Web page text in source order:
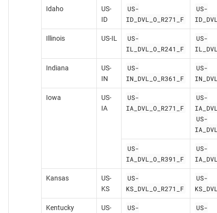
Idaho
US-
ID
US-
ID_DVL_O_R271_F
US-
Illinois US-IL
US-
IL_DVL_O_R241_F
US-
Indiana
US-
IN
US-
IN_DVL_O_R361_F
US-
Iowa
US-
IA
US-
IA_DVL_O_R271_F
US-
US-
US-
IA_DVL_O_R391_F
US-
Kansas
US-
KS
US-
KS_DVL_O_R271_F
US-
Kentucky
US-
US-
US-